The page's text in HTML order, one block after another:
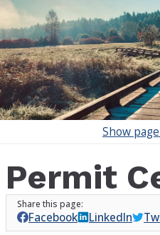
Show
Permit
Facebook LinkedIn